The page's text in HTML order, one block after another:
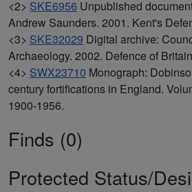
<2> SKE6956 Unpublished
Andrew Saunders. 2001. Kent's
<3> SKE32029 Digital archive:
Archaeology. 2002. Defence of
<4> SWX23710 Monograph:
century fortifications in England.
1900-1956.
Finds (0)
Protected Status/